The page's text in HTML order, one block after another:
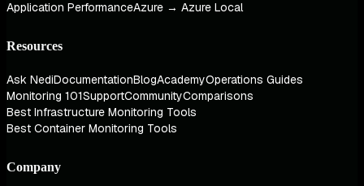
Application PerformanceAzure → Azure Local
Resources
Ask NediDocumentationBlogAcademyOperations Guides
Monitoring 101SupportCommunityComparisons
Best Infrastructure Monitoring Tools
Best Container Monitoring Tools
Company